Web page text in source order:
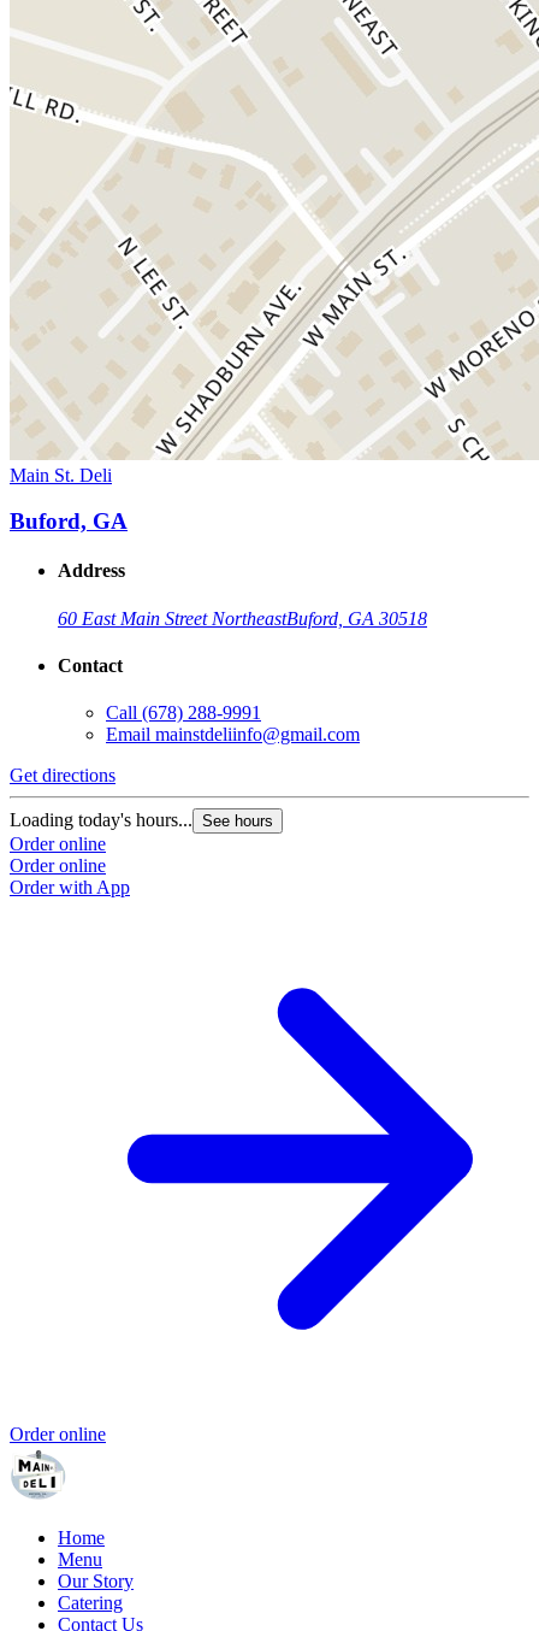
Main St. Deli
Buford, GA
Address
60 East Main Street NortheastBuford, GA 30518
Contact
Call (678) 288-9991
Email mainstdeliinfo@gmail.com
Get directions
Loading today's hours... See hours
Order online
Order online
Order with App
Order online
Home
Menu
Our Story
Catering
Contact Us